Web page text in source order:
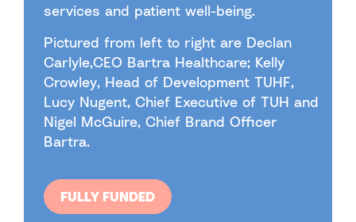
services and patient well-being.
Pictured from left to right are Declan
Carlyle,CEO Bartra Healthcare; Kelly
Crowley, Head of Development TUHF,
Lucy Nugent, Chief Executive of TUH and
Nigel McGuire, Chief Brand Officer
Bartra.
FULLY FUNDED